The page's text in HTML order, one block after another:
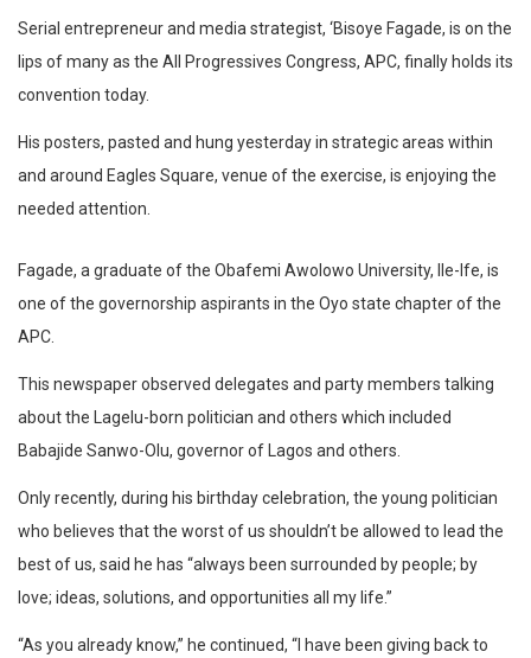
Serial entrepreneur and media strategist, ‘Bisoye Fagade, is on the
lips of many as the All Progressives Congress, APC, finally holds its
convention today.
His posters, pasted and hung yesterday in strategic areas within
and around Eagles Square, venue of the exercise, is enjoying the
needed attention.
Fagade, a graduate of the Obafemi Awolowo University, Ile-Ife, is
one of the governorship aspirants in the Oyo state chapter of the
APC.
This newspaper observed delegates and party members talking
about the Lagelu-born politician and others which included
Babajide Sanwo-Olu, governor of Lagos and others.
Only recently, during his birthday celebration, the young politician
who believes that the worst of us shouldn’t be allowed to lead the
best of us, said he has “always been surrounded by people; by
love; ideas, solutions, and opportunities all my life.”
“As you already know,” he continued, “I have been giving back to